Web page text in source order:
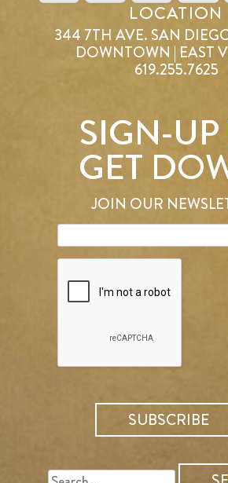
LOCATION
344 7TH AVE. SAN
DOWNTOWN | EAST
619.255.7625
SIGN-
GET
JOIN OUR
FOR: